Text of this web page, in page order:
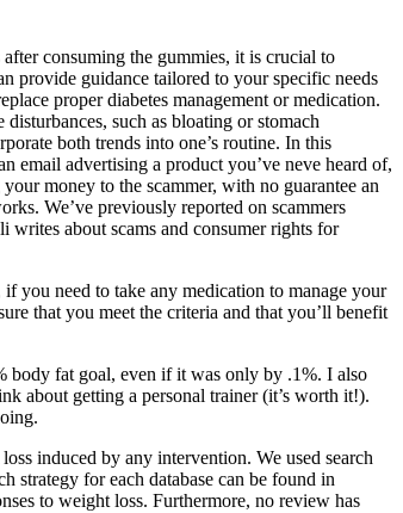
consuming the gummies, it is crucial to
provide guidance tailored to your specific needs
proper diabetes management or medication.
such as bloating or stomach
both trends into one’s routine. In this
email advertising a product you’ve neve heard of,
money to the scammer, with no guarantee an
We’ve previously reported on scammers
writes about scams and consumer rights for
you need to take any medication to manage your
that you meet the criteria and that you’ll benefit
body fat goal, even if it was only by .1%. I also
about getting a personal trainer (it’s worth it!).
induced by any intervention. We used search
strategy for each database can be found in
to weight loss. Furthermore, no review has